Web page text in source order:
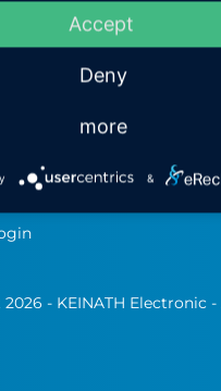
ESD Products
Products
- KEINATH Electronic
Accept
Deny
more
&